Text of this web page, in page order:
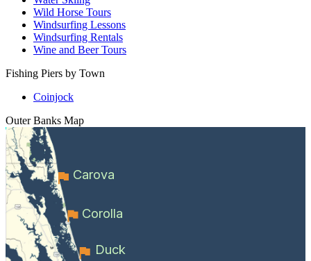
Wild Horse Tours
Windsurfing Lessons
Windsurfing Rentals
Wine and Beer Tours
Fishing Piers by Town
Coinjock
Outer Banks Map
Carova
Corolla
Duck